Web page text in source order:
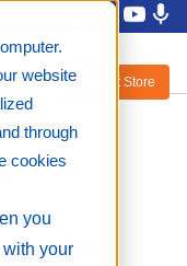
website
through
cookies
you
your
Report Store
and
for